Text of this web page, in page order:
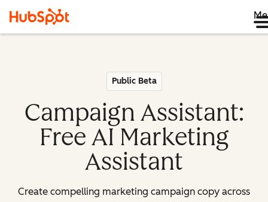
Public Beta
Campaign Assistant:
Free AI Marketing
Assistant
Create compelling marketing campaign copy across